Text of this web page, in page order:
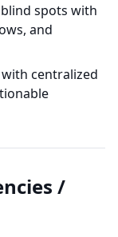
spots with
and
centralized
/